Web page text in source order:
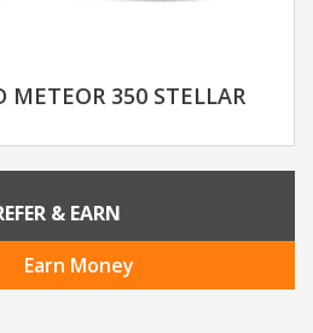
METEOR 350 STELLAR
& EARN
Earn Money